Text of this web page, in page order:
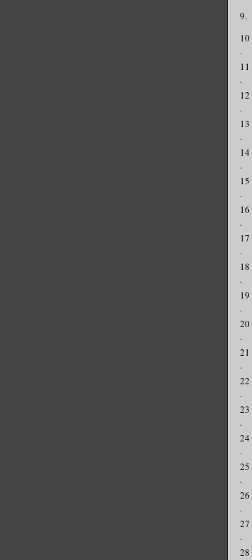
9.
10
.
11
.
12
.
13
.
14
.
15
.
16
.
17
.
18
.
19
.
20
.
21
.
22
.
23
.
24
.
25
.
26
.
27
.
28